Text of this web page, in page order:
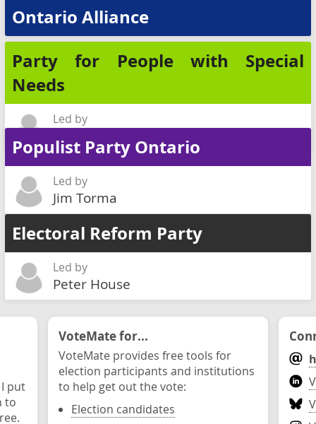
Ontario Alliance
Party for People with Special
Needs
Led by
Populist Party Ontario
Led by
Jim Torma
Electoral Reform Party
Led by
Peter House
put
to
VoteMate for...
VoteMate provides free tools for
election participants and institutions
to help get out the vote:
Election candidates